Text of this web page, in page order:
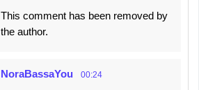
This comment has been removed by
the author.
NoraBassaYou 00:24